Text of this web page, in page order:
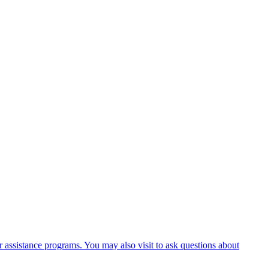
programs. You may also visit to ask questions about